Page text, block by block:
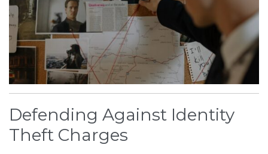
Defending Against Identity
Theft Charges